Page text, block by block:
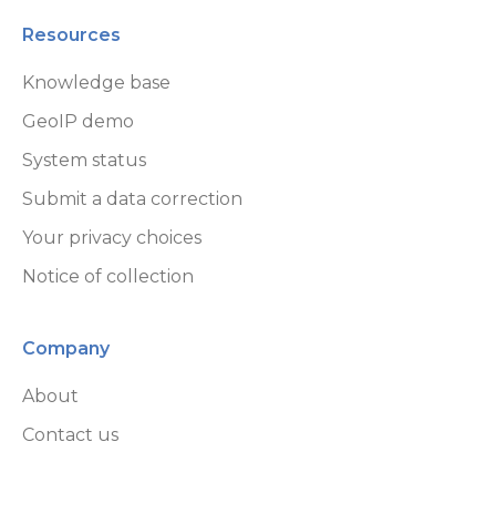
Resources
Knowledge base
GeoIP demo
System status
Submit a data correction
Your privacy choices
Notice of collection
Company
About
Contact us